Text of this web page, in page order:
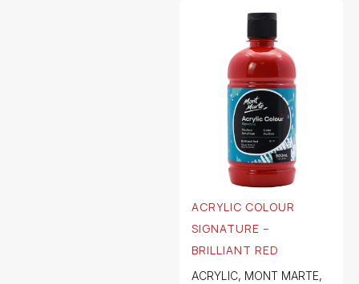
ACRYLIC COLOUR
SIGNATURE –
BRILLIANT RED
ACRYLIC, MONT MARTE,